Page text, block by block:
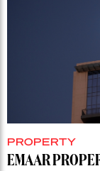
PROPERTY
EMAAR